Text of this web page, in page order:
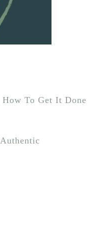
To Get It Done